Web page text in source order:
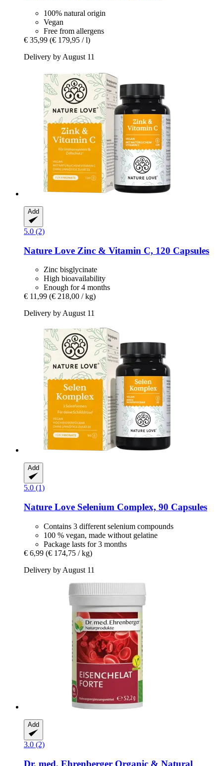
100% natural origin
Vegan
Free from allergens
€ 35,99 (€ 179,95 / l)
Delivery by August 11
Add
5.0 (2)
Nature Love Zinc & Vitamin C, 120 Capsules
Zinc bisglycinate
High bioavailability
Enough for 4 months
€ 11,99 (€ 218,00 / kg)
Delivery by August 11
Add
5.0 (1)
Nature Love Selenium Complex, 90 Capsules
Contains 3 different selenium compounds
100 % vegan, made without gelatine
Package lasts for 3 months
€ 6,99 (€ 174,75 / kg)
Delivery by August 11
Add
3.0 (2)
Dr. med. Ehrenberger Organic & Natural